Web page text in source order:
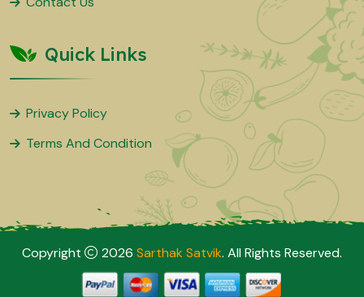
Quick Links
Privacy Policy
Terms And Condition
Copyright 2026 Sarthak Satvik. All Rights Reserved.